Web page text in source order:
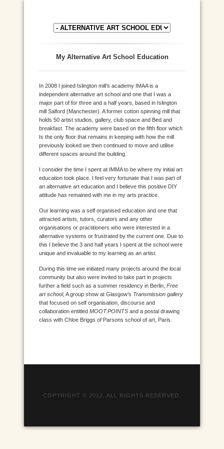
My Alternative Art School Education
In 2008 I joined Islington mill’s academy IMAA is a
independent alternative art school and one that I was a
major part of for three and a half years, based in Islington
mill Salford (Manchester). A former cotton spinning mill that
holds 50 artist studios, gallery, club space and Bed and
breakfast. The academy were based on the fifth floor which
Is the only floor that remains in keeping with how the mill
previously looked we then continued to move and utilise
different spaces around the building.
I consider the time I spent at IMMA to be where my initial art
education took place. I feel very fortunate that I was part of
an alternative art education and I believe this positive DIY
attitude has remained with me in my arts practice.
Our learning was a self organised education and one that
attracted artists, tutors, curators and any other
organisations or practitioners who were interested in a
alternative systems or frustrated by the current one. Due to
this I believe the 3 and half years I spent at the school were
unique and invaluable to my learning as an artist.
During this time we initiated many projects around the local
community but also were invited to take part in projects
further a field such as a summer residency in Berlin, Free
art school, A group show at Glasgow’s Transmission gallery
that focused on self organisation, discourse and
collaboration entitled MOOT.POINTS and a postal drawing
class with Chloe Briggs of Parsons school of art, Paris.
COPYRIGHT © 2012. ALL RIGHTS RESERVED.